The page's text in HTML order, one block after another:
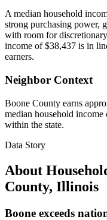
A median household
strong purchasing power,
with room for
income of $38,437 is in
earners.
Neighbor Context
Boone County earns
median household
within the state.
Data Story
About
County, Illinois
Boone exceeds